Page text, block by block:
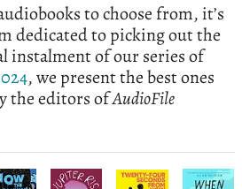
to choose from, it’s
dedicated to picking out the
instalment of our series of
, we present the best ones
the editors ofAudioFile